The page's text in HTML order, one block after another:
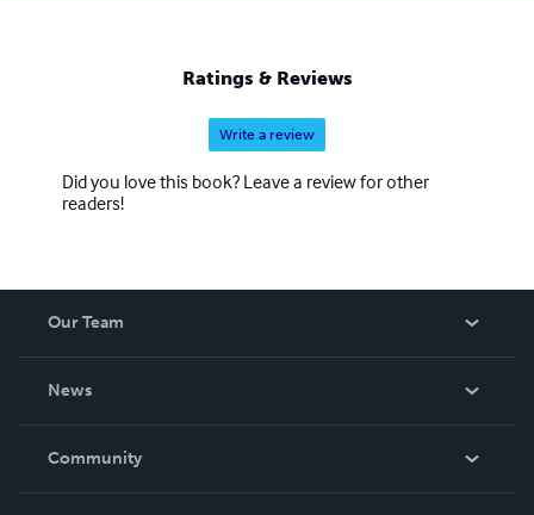
Ratings & Reviews
Write a review
Did you love this book? Leave a review for other
readers!
Our Team
News
In The News
Community